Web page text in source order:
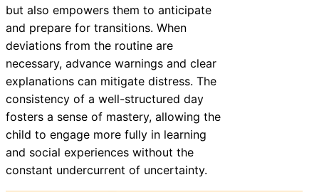
but also empowers them to anticipate
and prepare for transitions. When
deviations from the routine are
necessary, advance warnings and clear
explanations can mitigate distress. The
consistency of a well-structured day
fosters a sense of mastery, allowing the
child to engage more fully in learning
and social experiences without the
constant undercurrent of uncertainty.